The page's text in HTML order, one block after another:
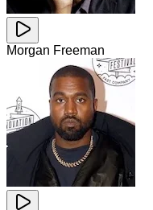
Morgan Freeman